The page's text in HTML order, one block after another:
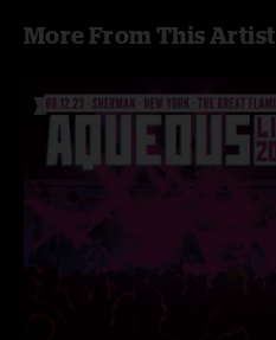
More From This Artist